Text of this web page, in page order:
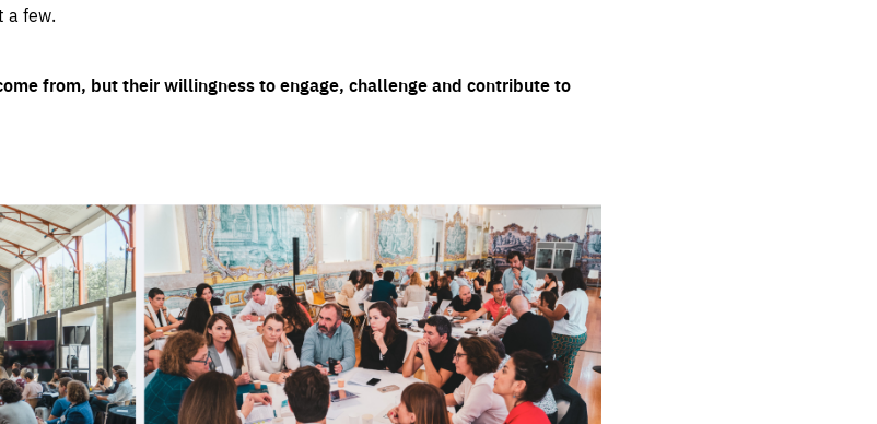
a few.
from, but their willingness to engage, challenge and contribute to